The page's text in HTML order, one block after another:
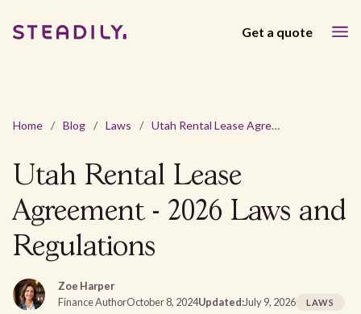
Get a quote
Home / Blog / Laws / Utah Rental Lease Agreement - 2026 Laws and Regulations
Utah Rental Lease
Agreement - 2026 Laws and
Regulations
Zoe Harper
Finance AuthorOctober 8, 2024Updated:July 9, 2026 LAWS